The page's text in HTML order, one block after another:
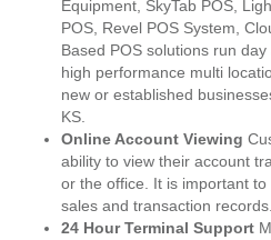
Equipment, SkyTab POS,
POS, Revel POS System,
Based POS solutions run
high performance multi
new or established
KS.
Online Account Viewing
ability to view their account
or the office. It is important
sales and transaction records.
24 Hour Terminal Support